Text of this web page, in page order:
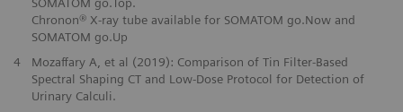
Chronon® X-ray tube available for SOMATOM go.Now and
SOMATOM go.Up
4
Mozaffary A, et al (2019): Comparison of Tin Filter-Based
Spectral Shaping CT and Low-Dose Protocol for Detection of
Urinary Calculi.